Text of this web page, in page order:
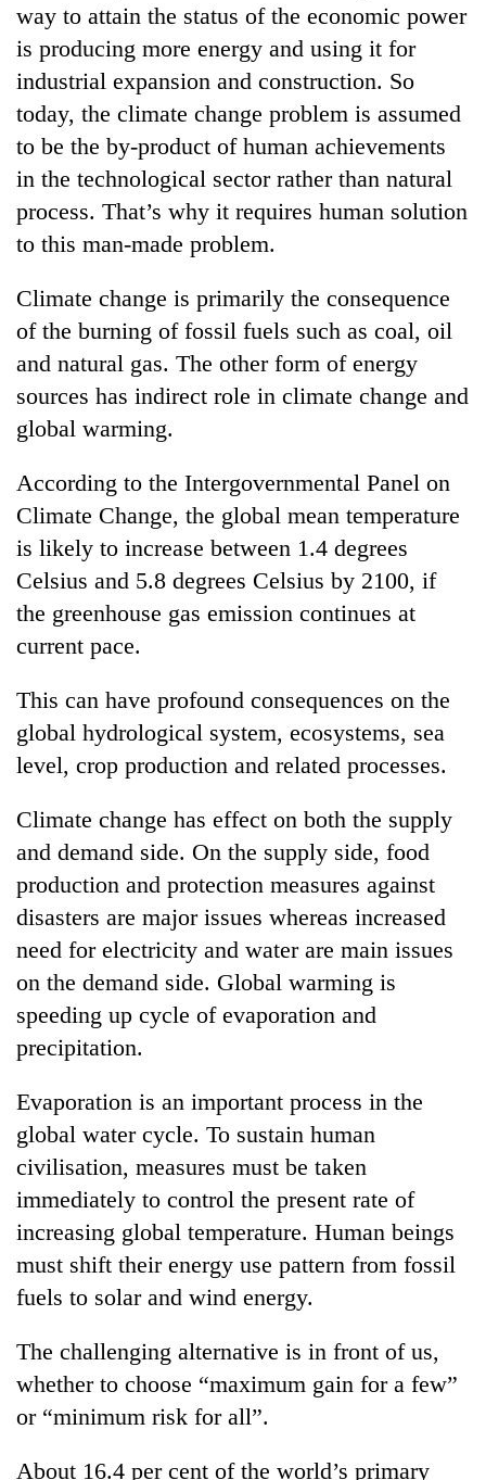
way to attain the status of the economic power
is producing more energy and using it for
industrial expansion and construction. So
today, the climate change problem is assumed
to be the by-product of human achievements
in the technological sector rather than natural
process. That’s why it requires human solution
to this man-made problem.
Climate change is primarily the consequence
of the burning of fossil fuels such as coal, oil
and natural gas. The other form of energy
sources has indirect role in climate change and
global warming.
According to the Intergovernmental Panel on
Climate Change, the global mean temperature
is likely to increase between 1.4 degrees
Celsius and 5.8 degrees Celsius by 2100, if
the greenhouse gas emission continues at
current pace.
This can have profound consequences on the
global hydrological system, ecosystems, sea
level, crop production and related processes.
Climate change has effect on both the supply
and demand side. On the supply side, food
production and protection measures against
disasters are major issues whereas increased
need for electricity and water are main issues
on the demand side. Global warming is
speeding up cycle of evaporation and
precipitation.
Evaporation is an important process in the
global water cycle. To sustain human
civilisation, measures must be taken
immediately to control the present rate of
increasing global temperature. Human beings
must shift their energy use pattern from fossil
fuels to solar and wind energy.
The challenging alternative is in front of us,
whether to choose “maximum gain for a few”
or “minimum risk for all”.
About 16.4 per cent of the world’s primary